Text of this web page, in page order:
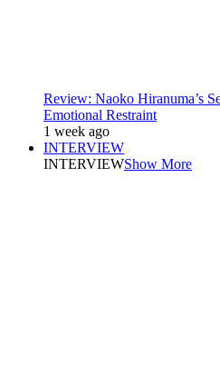
Review: Naoko Hiranuma’s
Emotional Restraint
1 week ago
INTERVIEW
INTERVIEWShow More